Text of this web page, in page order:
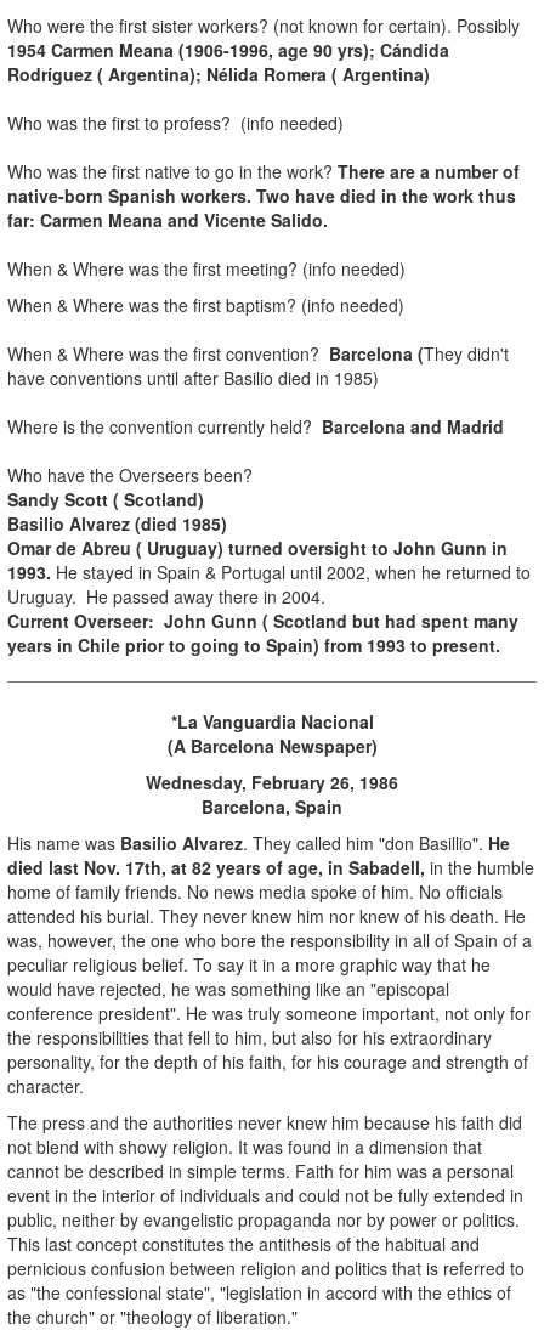
Who were the first sister workers? (not known for certain). Possibly
1954 Carmen Meana (1906-1996, age 90 yrs); Cándida
Rodríguez ( Argentina); Nélida Romera ( Argentina)
Who was the first to profess? (info needed)
Who was the first native to go in the work? There are a number of
native-born Spanish workers. Two have died in the work thus
far: Carmen Meana and Vicente Salido.
When & Where was the first meeting? (info needed)
When & Where was the first baptism? (info needed)
When & Where was the first convention? Barcelona (They didn't
have conventions until after Basilio died in 1985)
Where is the convention currently held? Barcelona and Madrid
Who have the Overseers been?
Sandy Scott ( Scotland)
Basilio Alvarez (died 1985)
Omar de Abreu ( Uruguay) turned oversight to John Gunn in
1993. He stayed in Spain & Portugal until 2002, when he returned to
Uruguay. He passed away there in 2004.
Current Overseer: John Gunn ( Scotland but had spent many
years in Chile prior to going to Spain) from 1993 to present.
*La Vanguardia Nacional
(A Barcelona Newspaper)
Wednesday, February 26, 1986
Barcelona, Spain
His name was Basilio Alvarez. They called him "don Basillio". He
died last Nov. 17th, at 82 years of age, in Sabadell, in the humble
home of family friends. No news media spoke of him. No officials
attended his burial. They never knew him nor knew of his death. He
was, however, the one who bore the responsibility in all of Spain of a
peculiar religious belief. To say it in a more graphic way that he
would have rejected, he was something like an "episcopal
conference president". He was truly someone important, not only for
the responsibilities that fell to him, but also for his extraordinary
personality, for the depth of his faith, for his courage and strength of
character.
The press and the authorities never knew him because his faith did
not blend with showy religion. It was found in a dimension that
cannot be described in simple terms. Faith for him was a personal
event in the interior of individuals and could not be fully extended in
public, neither by evangelistic propaganda nor by power or politics.
This last concept constitutes the antithesis of the habitual and
pernicious confusion between religion and politics that is referred to
as "the confessional state", "legislation in accord with the ethics of
the church" or "theology of liberation."